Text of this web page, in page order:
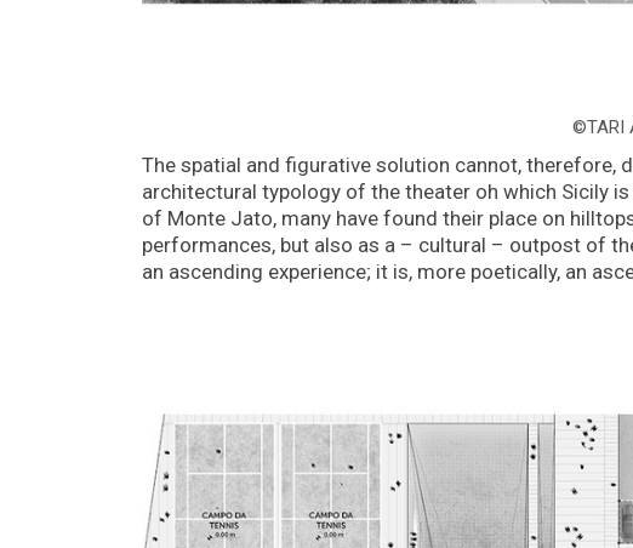
©TARI
The spatial and figurative solution cannot, therefore,
architectural typology of the theater oh which Sicily
of Monte Jato, many have found their place on
performances, but also as a – cultural – outpost of
an ascending experience; it is, more poetically, an